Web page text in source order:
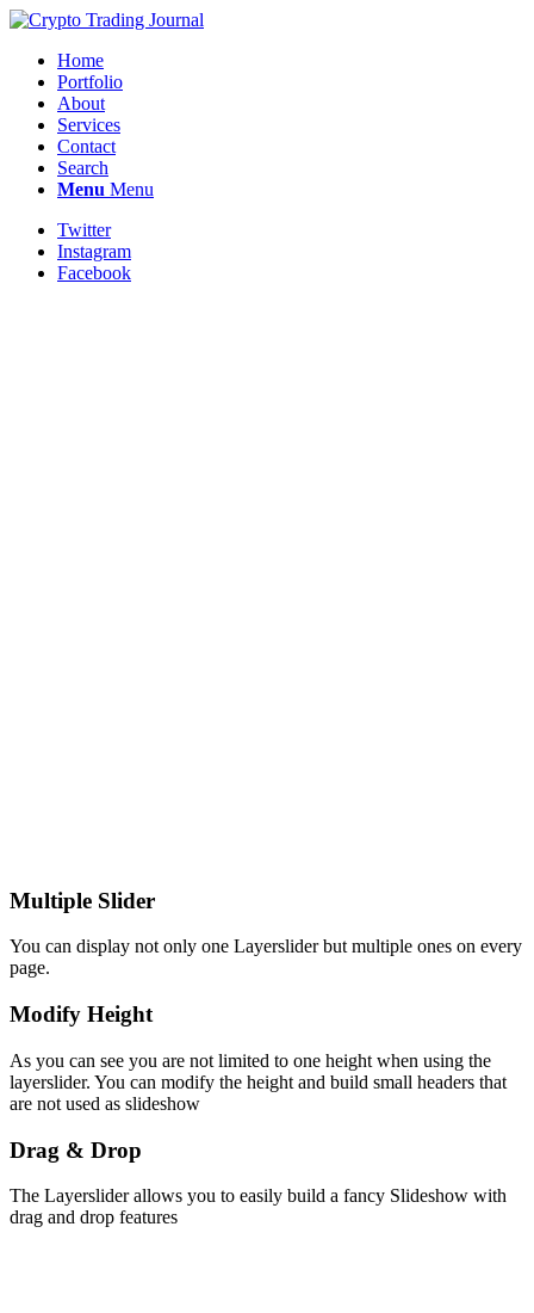
Home
Portfolio
About
Services
Contact
Search
Menu Menu
Twitter
Instagram
Facebook
Multiple Slider
You can display not only one Layerslider but multiple ones on every
page.
Modify Height
As you can see you are not limited to one height when using the
layerslider. You can modify the height and build small headers that
are not used as slideshow
Drag & Drop
The Layerslider allows you to easily build a fancy Slideshow with
drag and drop features